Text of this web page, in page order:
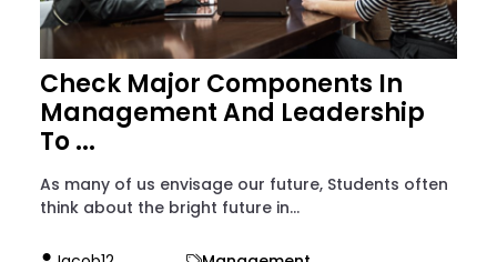
Check Major Components In
Management And Leadership
To ...
As many of us envisage our future, Students often
think about the bright future in...